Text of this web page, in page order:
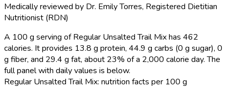
Medically reviewed by Dr. Emily Torres, Registered Dietitian
Nutritionist (RDN)
A 100 g serving of Regular Unsalted Trail Mix has 462
calories. It provides 13.8 g protein, 44.9 g carbs (0 g sugar), 0
g fiber, and 29.4 g fat, about 23% of a 2,000 calorie day. The
full panel with daily values is below.
Regular Unsalted Trail Mix: nutrition facts per 100 g